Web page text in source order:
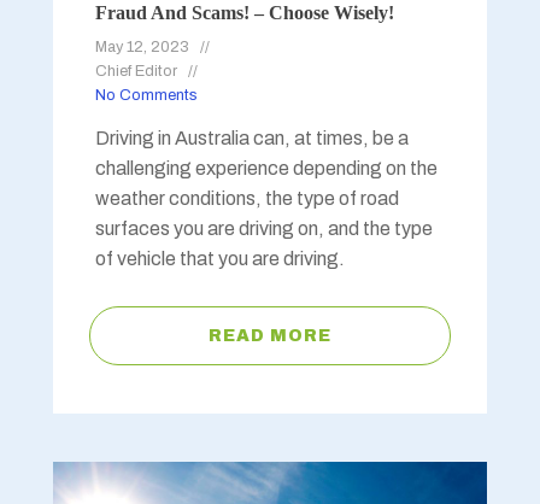
Fraud And Scams! – Choose Wisely!
May 12, 2023
Chief Editor
No Comments
Driving in Australia can, at times, be a
challenging experience depending on the
weather conditions, the type of road
surfaces you are driving on, and the type
of vehicle that you are driving.
READ MORE